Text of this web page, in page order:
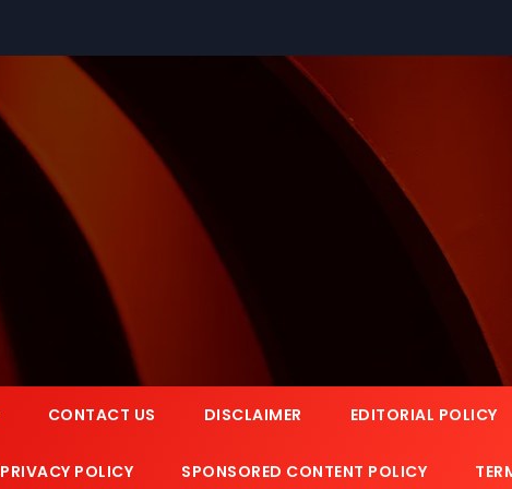
CONTACT US DISCLAIMER EDITORIAL POLICY
PRIVACY POLICY SPONSORED CONTENT POLICY